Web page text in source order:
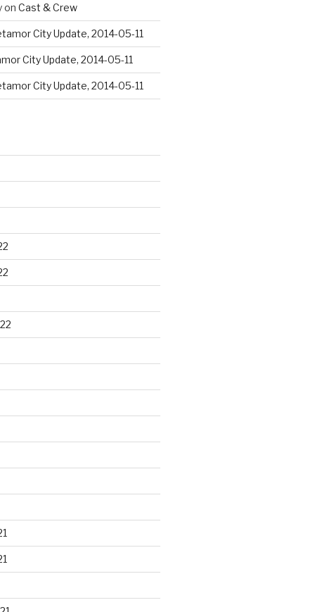
on Cast & Crew
City Update, 2014-05-11
City Update, 2014-05-11
City Update, 2014-05-11